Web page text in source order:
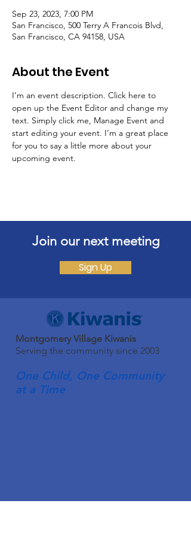
Sep 23, 2023, 7:00 PM
San Francisco, 500 Terry A Francois Blvd,
San Francisco, CA 94158, USA
About the Event
I’m an event description. Click here to
open up the Event Editor and change my
text. Simply click me, Manage Event and
start editing your event. I’m a great place
for you to say a little more about your
upcoming event.
Join our next meeting
Sign Up
Montgomery Village Kiwanis
Serving the community since 2003
One Child, One Community
at a Time